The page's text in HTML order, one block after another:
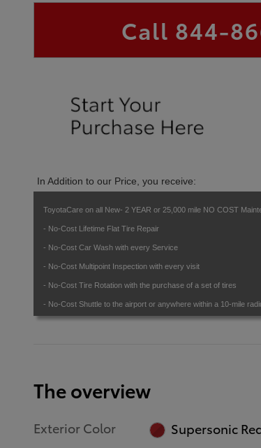
Call 844-
In Addition to our Price, you receive:
ToyotaCare on all New- 2 YEAR or 25,000 mile NO COST
- No-Cost Lifetime Flat Tire Repair
- No-Cost Car Wash with every Service
- No-Cost Multipoint Inspection with every visit
- No-Cost Tire Rotation with the purchase of a set of tires
- No-Cost Shuttle to the airport or anywhere within a 10-mile
The overview
Exterior Color
Supersonic